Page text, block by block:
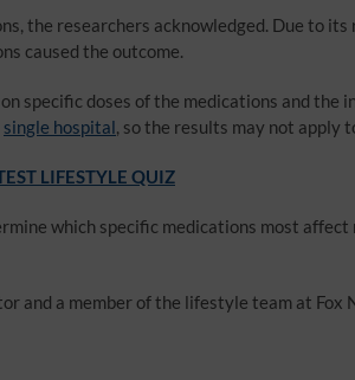
the researchers acknowledged. Due to
caused the outcome.
specific doses of the medications and
single hospital, so the results may not apply
LIFESTYLE QUIZ
which specific medications most
and a member of the lifestyle team at Fox